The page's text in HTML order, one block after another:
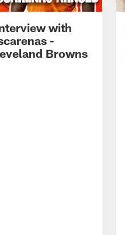
with
-
Browns